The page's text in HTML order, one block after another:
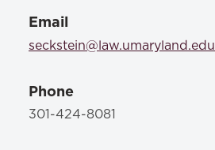
Email
seckstein@law.umaryland.edu
Phone
301-424-8081